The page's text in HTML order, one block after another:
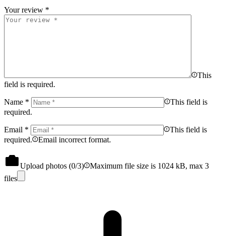
Your review *
This
field is required.
Name *
This field is
required.
Email *
This field is
required.
Email incorrect format.
Upload photos (0/3)
Maximum file size is 1024 kB, max 3
files